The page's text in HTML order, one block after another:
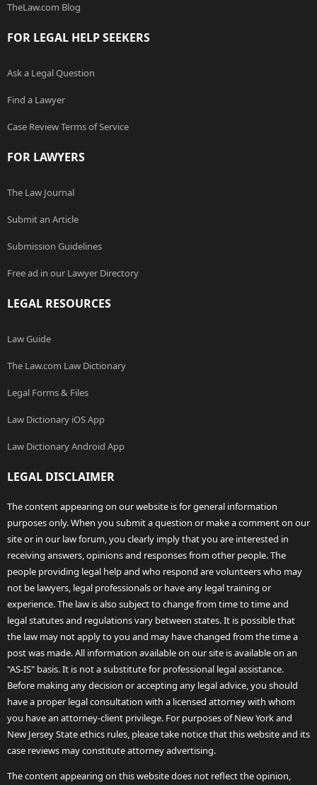
TheLaw.com Blog
FOR LEGAL HELP SEEKERS
Ask a Legal Question
Find a Lawyer
Case Review Terms of Service
FOR LAWYERS
The Law Journal
Submit an Article
Submission Guidelines
Free ad in our Lawyer Directory
LEGAL RESOURCES
Law Guide
The Law.com Law Dictionary
Legal Forms & Files
Law Dictionary iOS App
Law Dictionary Android App
LEGAL DISCLAIMER
The content appearing on our website is for general information
purposes only. When you submit a question or make a comment on our
site or in our law forum, you clearly imply that you are interested in
receiving answers, opinions and responses from other people. The
people providing legal help and who respond are volunteers who may
not be lawyers, legal professionals or have any legal training or
experience. The law is also subject to change from time to time and
legal statutes and regulations vary between states. It is possible that
the law may not apply to you and may have changed from the time a
post was made. All information available on our site is available on an
"AS-IS" basis. It is not a substitute for professional legal assistance.
Before making any decision or accepting any legal advice, you should
have a proper legal consultation with a licensed attorney with whom
you have an attorney-client privilege. For purposes of New York and
New Jersey State ethics rules, please take notice that this website and its
case reviews may constitute attorney advertising.
The content appearing on this website does not reflect the opinion,